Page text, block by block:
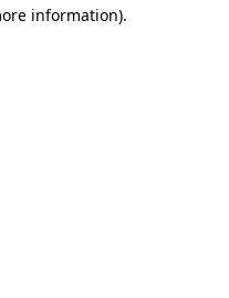
information).